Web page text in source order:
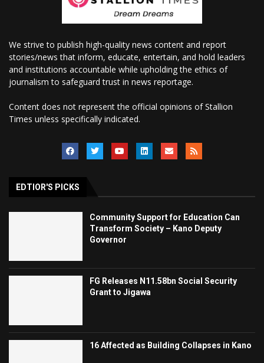
We strive to publish high-quality news content and report
stories/news that inform, educate, entertain, and hold leaders
and institutions accountable while upholding the ethics of
journalism to safeguard trust in news reportage.
Content does not represent the official opinions of Stallion
Times unless specifically indicated.
EDTIOR'S PICKS
Community Support for Education Can
Transform Society – Kano Deputy
Governor
FG Releases N11.58bn Social Security
Grant to Jigawa
16 Affected as Building Collapses in Kano